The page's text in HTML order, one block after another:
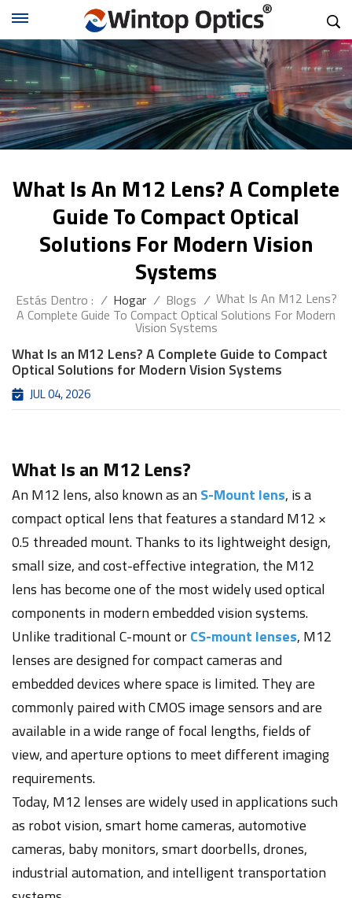
What Is An M12 Lens? A Complete
Guide To Compact Optical
Solutions For Modern Vision
Systems
Estás Dentro : / Hogar / Blogs / What Is An M12 Lens?
A Complete Guide To Compact Optical Solutions For Modern
Vision Systems
What Is an M12 Lens? A Complete Guide to Compact
Optical Solutions for Modern Vision Systems
JUL 04, 2026
What Is an M12 Lens?
An M12 lens, also known as an S-Mount lens, is a
compact optical lens that features a standard M12 ×
0.5 threaded mount. Thanks to its lightweight design,
small size, and cost-effective integration, the M12
lens has become one of the most widely used optical
components in modern embedded vision systems.
Unlike traditional C-mount orCS-mount lenses, M12
lenses are designed for compact cameras and
embedded devices where space is limited. They are
commonly paired with CMOS image sensors and are
available in a wide range of focal lengths, fields of
view, and aperture options to meet different imaging
requirements.
Today, M12 lenses are widely used in applications such
as robot vision, smart home cameras, automotive
cameras, baby monitors, smart doorbells, drones,
industrial automation, and intelligent transportation